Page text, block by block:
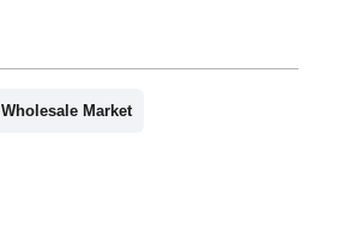
Wholesale Market